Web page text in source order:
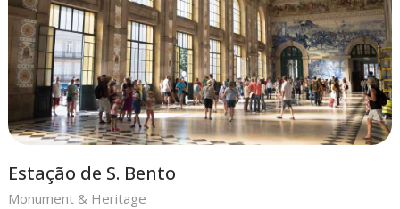
Estação de S. Bento
Monument & Heritage